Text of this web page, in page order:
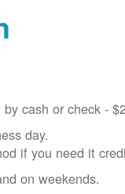
cash or check -
day.
if you need it
on weekends.